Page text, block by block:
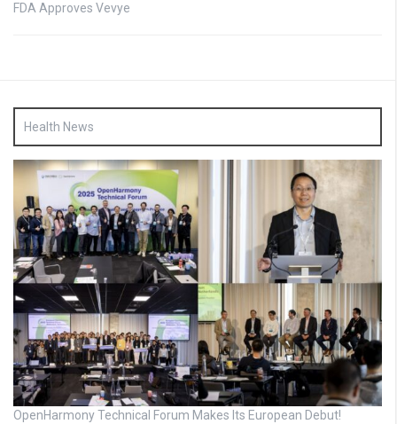
FDA Approves Vevye
Health News
OpenHarmony Technical Forum Makes Its European Debut!